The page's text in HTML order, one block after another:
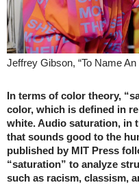
Jeffrey Gibson, “To Name An
In terms of color theory,
color, which is defined in
white. Audio saturation, in
that sounds good to the
published by MIT Press
“saturation” to analyze
such as racism, classism,